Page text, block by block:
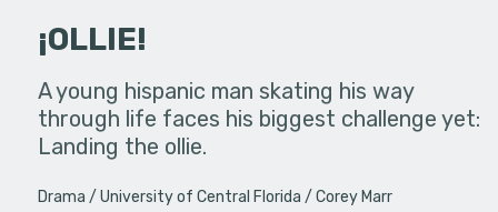
in an
¡OLLIE!
A young hispanic man skating his way
through life faces his biggest challenge yet:
Landing the ollie.
Drama University of Central Florida Corey Marr
Four
put on